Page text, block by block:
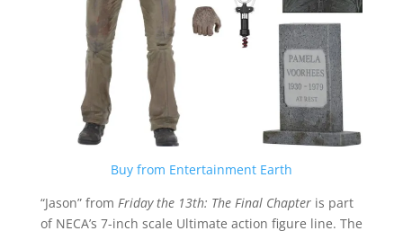
Buy from Entertainment Earth
“Jason” from Friday the 13th: The Final Chapteris part
of NECA’s 7-inch scale Ultimate action figure line. The